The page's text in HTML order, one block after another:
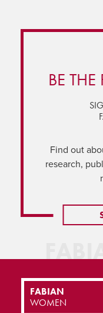
BE
Find out
research,
FABIAN
WOMEN